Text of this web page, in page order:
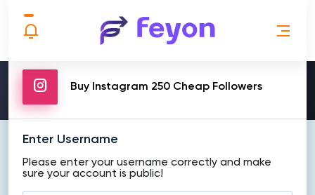
MAKE ORDER
Buy Instagram 250 Cheap Followers
Enter Username
Please enter your username correctly and make
sure your account is public!